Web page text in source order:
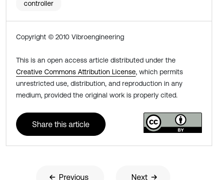
controller
Copyright © 2010 Vibroengineering
This is an open access article distributed under the
Creative Commons Attribution License, which permits
unrestricted use, distribution, and reproduction in any
medium, provided the original work is properly cited.
Share this article
Previous Next